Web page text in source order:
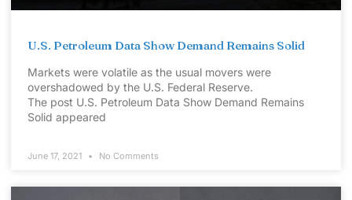
U.S. Petroleum Data Show Demand Remains Solid
Markets were volatile as the usual movers were
overshadowed by the U.S. Federal Reserve.
The post U.S. Petroleum Data Show Demand Remains
Solid appeared
June 17, 2021 No Comments